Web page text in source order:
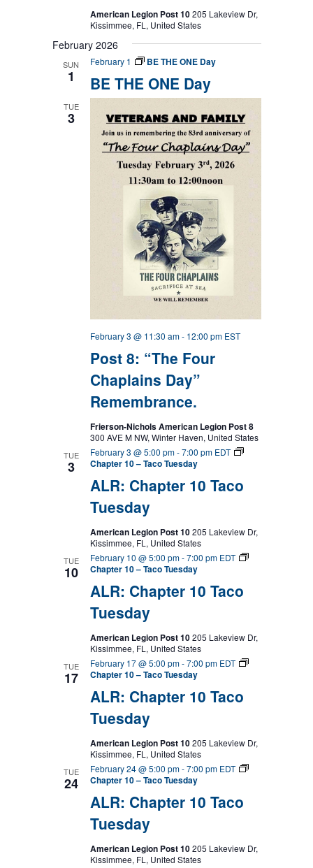
American Legion Post 10205 Lakeview Dr,
Kissimmee, FL, United States
February 2026
SUN
1 BE THE ONE Day
February 1 BE THE ONE Day
TUE
3
Post 8: “The Four
Chaplains Day”
Remembrance.
February 3 @ 11:30 am- 12:00 pm EST
Frierson-Nichols American Legion Post 8
300 AVE M NW, Winter Haven, United States
TUE
3
ALR: Chapter 10 Taco
Tuesday
February 3 @ 5:00 pm-7:00 pm EDT
Chapter 10 – Taco Tuesday
American Legion Post 10205 Lakeview Dr,
Kissimmee, FL, United States
TUE
10
ALR: Chapter 10 Taco
Tuesday
February 10 @ 5:00 pm-7:00 pm EDT
Chapter 10 – Taco Tuesday
American Legion Post 10205 Lakeview Dr,
Kissimmee, FL, United States
TUE
17
ALR: Chapter 10 Taco
Tuesday
February 17 @ 5:00 pm-7:00 pm EDT
Chapter 10 – Taco Tuesday
American Legion Post 10205 Lakeview Dr,
Kissimmee, FL, United States
TUE
24
ALR: Chapter 10 Taco
Tuesday
February 24 @ 5:00 pm-7:00 pm EDT
Chapter 10 – Taco Tuesday
American Legion Post 10205 Lakeview Dr,
Kissimmee, FL, United States